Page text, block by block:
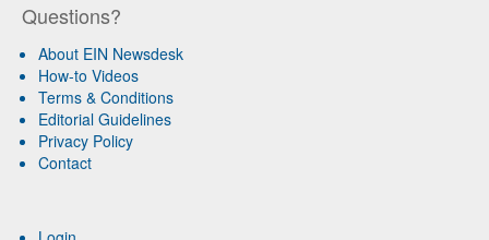
Questions?
About EIN Newsdesk
How-to Videos
Terms & Conditions
Editorial Guidelines
Privacy Policy
Contact